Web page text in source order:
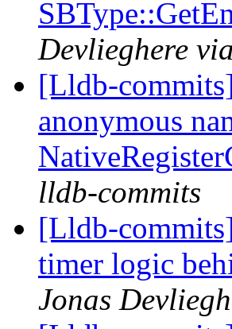
Devlieghere
[Lldb-
anonymous
lldb-commits
[Lldb-
timer logic
Jonas